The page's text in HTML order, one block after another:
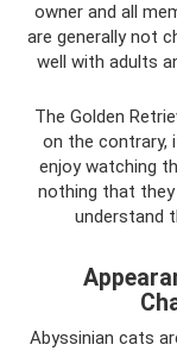
owner and all
are generally not
well with adults
The Golden
on the contrary,
enjoy watching
nothing that
understand
Abyssinian cats